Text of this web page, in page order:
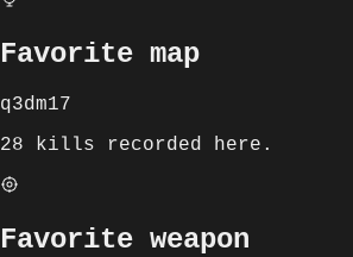
Favorite map
q3dm17
28 kills recorded here.
Favorite weapon